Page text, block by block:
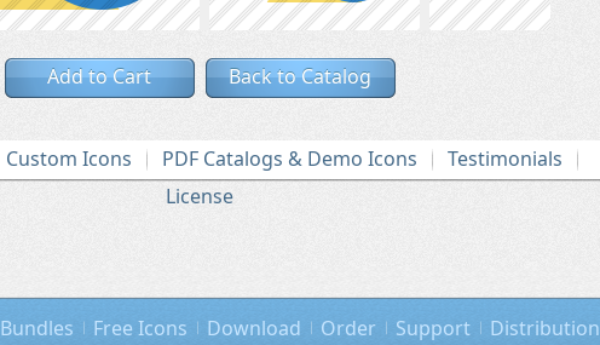
Add to Cart Back to Catalog
Custom Icons PDF Catalogs & Demo Icons
Testimonials
License
Bundles Free Icons Download Order Support Distribution